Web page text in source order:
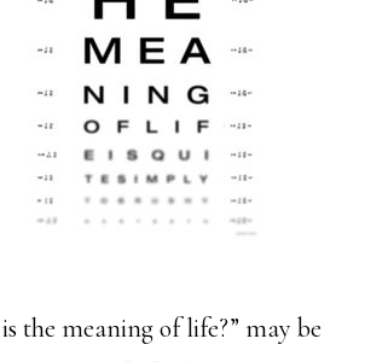
the meaning of life?” may be